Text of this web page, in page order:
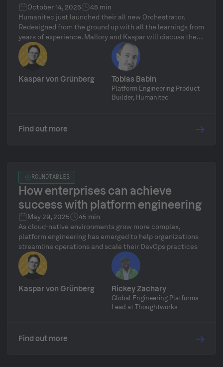
October 14, 2025
45 min
Humanitec just launched their all new Orchestrator.
Redesigned from the ground up with all the learnings from
years of experience. Mallory and Kaspar will discuss the
ins and outs.
Kaspar von Grünberg Tobias Babin
Platform Engineering Product
Builder, Humanitec
Find out more
ROUNDTABLES
How enterprises can achieve
success with platform engineering
May 29, 2025
45 min
As cloud-native environments grow more complex,
platform engineering has emerged to help organizations
streamline operations and scale their DevOps practices
Kaspar von Grünberg Rickey Zachary
Global Engineering Platforms
Lead at Thoughtworks
Find out more